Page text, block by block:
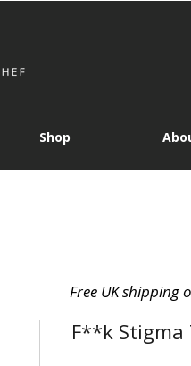
Shop
Free UK shipping
F**k Stigma